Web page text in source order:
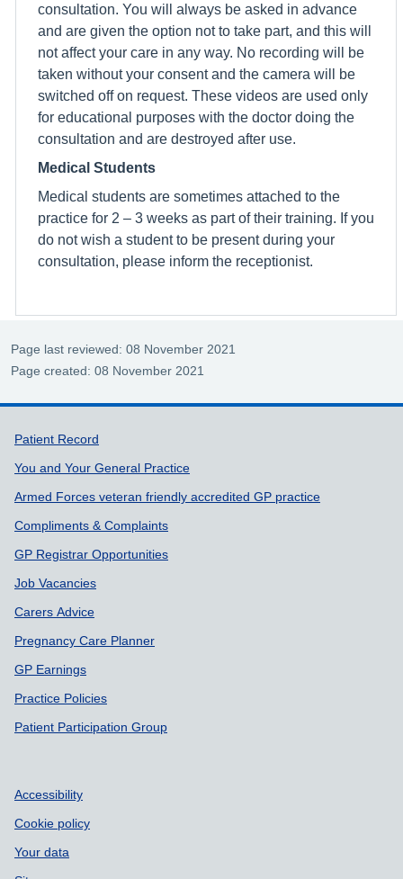
consultation. You will always be asked in advance
and are given the option not to take part, and this will
not affect your care in any way. No recording will be
taken without your consent and the camera will be
switched off on request. These videos are used only
for educational purposes with the doctor doing the
consultation and are destroyed after use.
Medical Students
Medical students are sometimes attached to the
practice for 2 – 3 weeks as part of their training. If you
do not wish a student to be present during your
consultation, please inform the receptionist.
Page last reviewed: 08 November 2021
Page created: 08 November 2021
Support links
Patient Record
You and Your General Practice
Armed Forces veteran friendly accredited GP practice
Compliments & Complaints
GP Registrar Opportunities
Job Vacancies
Carers Advice
Pregnancy Care Planner
GP Earnings
Practice Policies
Patient Participation Group
Accessibility
Cookie policy
Your data